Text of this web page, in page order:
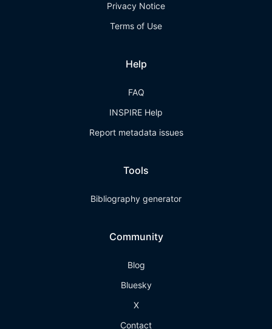
Privacy Notice
Terms of Use
Help
FAQ
INSPIRE Help
Report metadata issues
Tools
Bibliography generator
Community
Blog
Bluesky
X
Contact